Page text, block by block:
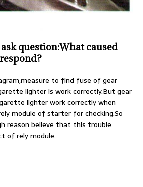
question:What caused
to find fuse of gear
lighter is work correctly.But gear
lighter work correctly when
module of starter for checking.So
reason believe that this trouble
of rely module.